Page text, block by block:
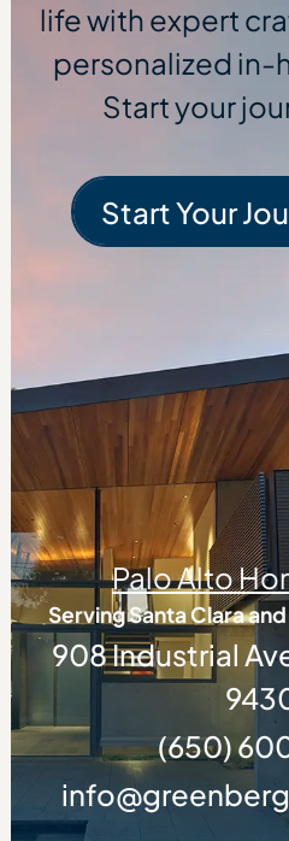
life with expert
personalized in-
Start your
Start Your
Palo Alto
Serving Santa Clara
908 Industrial
(650)